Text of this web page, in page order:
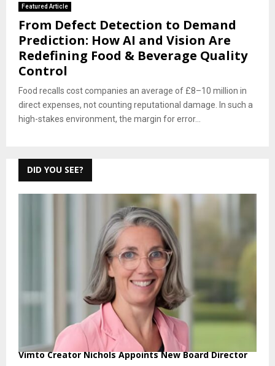
Featured Article
From Defect Detection to Demand
Prediction: How AI and Vision Are
Redefining Food & Beverage Quality
Control
Food recalls cost companies an average of £8–10 million in
direct expenses, not counting reputational damage. In such a
high-stakes environment, the margin for error...
DID YOU SEE?
Vimto Creator Nichols Appoints New Board Director